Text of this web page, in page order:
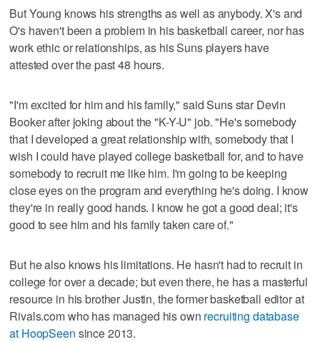
But Young knows his strengths as well as anybody. X's and
O's haven't been a problem in his basketball career, nor has
work ethic or relationships, as his Suns players have
attested over the past 48 hours.
"I'm excited for him and his family," said Suns star Devin
Booker after joking about the "K-Y-U" job. "He's somebody
that I developed a great relationship with, somebody that I
wish I could have played college basketball for, and to have
somebody to recruit me like him. I'm going to be keeping
close eyes on the program and everything he's doing. I know
they're in really good hands. I know he got a good deal; it's
good to see him and his family taken care of."
But he also knows his limitations. He hasn't had to recruit in
college for over a decade; but even there, he has a masterful
resource in his brother Justin, the former basketball editor at
Rivals.com who has managed his own recruiting database
at HoopSeen since 2013.